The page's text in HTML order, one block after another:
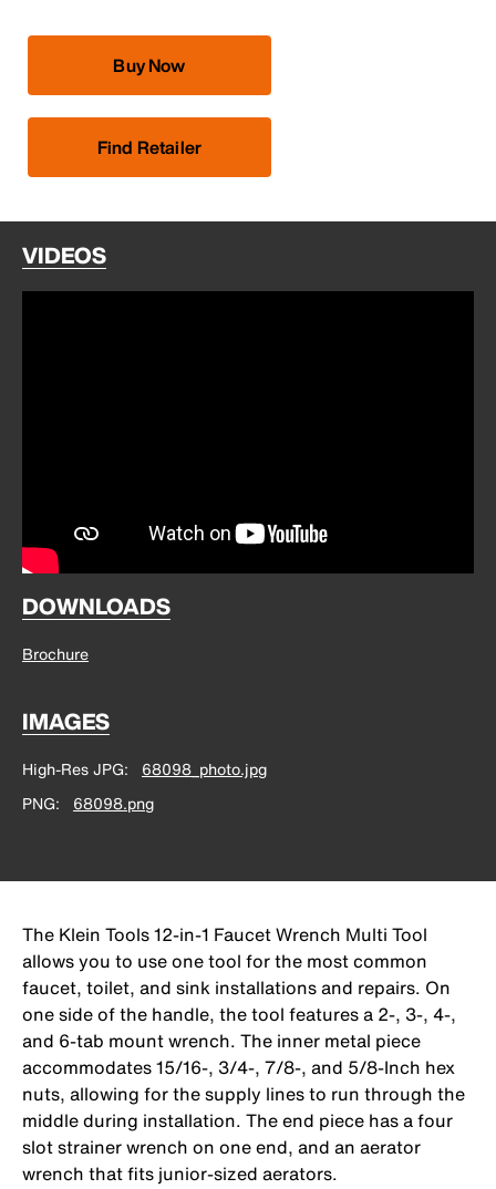
Buy Now
Find Retailer
VIDEOS
DOWNLOADS
Brochure
IMAGES
High-Res JPG
68098_photo.jpg
PNG
68098.png
The Klein Tools 12-in-1 Faucet Wrench Multi Tool
allows you to use one tool for the most common
faucet, toilet, and sink installations and repairs. On
one side of the handle, the tool features a 2-, 3-, 4-,
and 6-tab mount wrench. The inner metal piece
accommodates 15/16-, 3/4-, 7/8-, and 5/8-Inch hex
nuts, allowing for the supply lines to run through the
middle during installation. The end piece has a four
slot strainer wrench on one end, and an aerator
wrench that fits junior-sized aerators.